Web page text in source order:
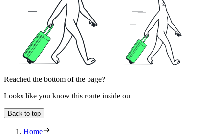
Reached the bottom of the page?
Looks like you know this route inside out
Back to top
Home